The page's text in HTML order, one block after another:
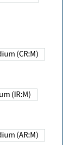
Medium (CR:M)
Medium (IR:M)
Medium (AR:M)